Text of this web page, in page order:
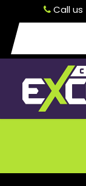
Call us